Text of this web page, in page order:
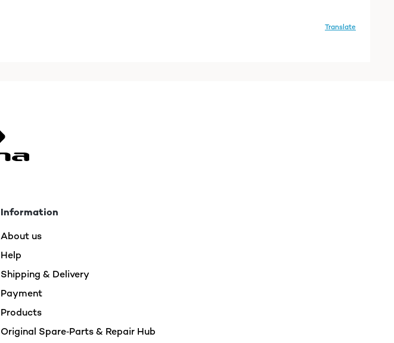
Translate
Information
About us
Help
Shipping & Delivery
Payment
Products
Original Spare‑Parts & Repair Hub